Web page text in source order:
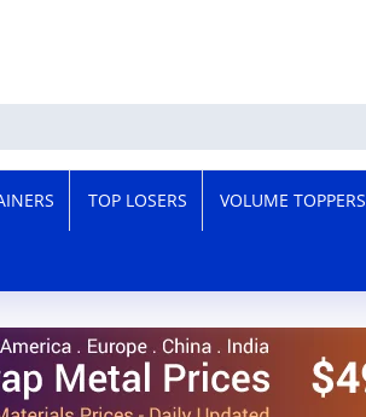
TOP LOSERS VOLUME TOPPERS